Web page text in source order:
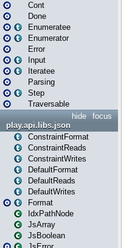
Cont
Done
Enumeratee
Enumerator
Error
Input
Iteratee
Parsing
Step
Traversable
focus
hide
play.api.libs.json
ConstraintFormat
ConstraintReads
ConstraintWrites
DefaultFormat
DefaultReads
DefaultWrites
Format
IdxPathNode
JsArray
JsBoolean